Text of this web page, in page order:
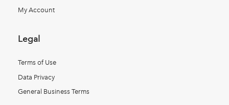
My Account
Legal
Terms of Use
Data Privacy
General Business Terms